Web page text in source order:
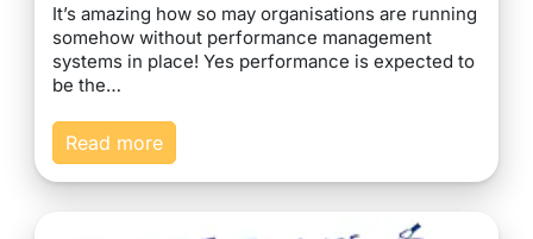
It’s amazing how so may organisations are running
somehow without performance management
systems in place! Yes performance is expected to
be the…
Read more